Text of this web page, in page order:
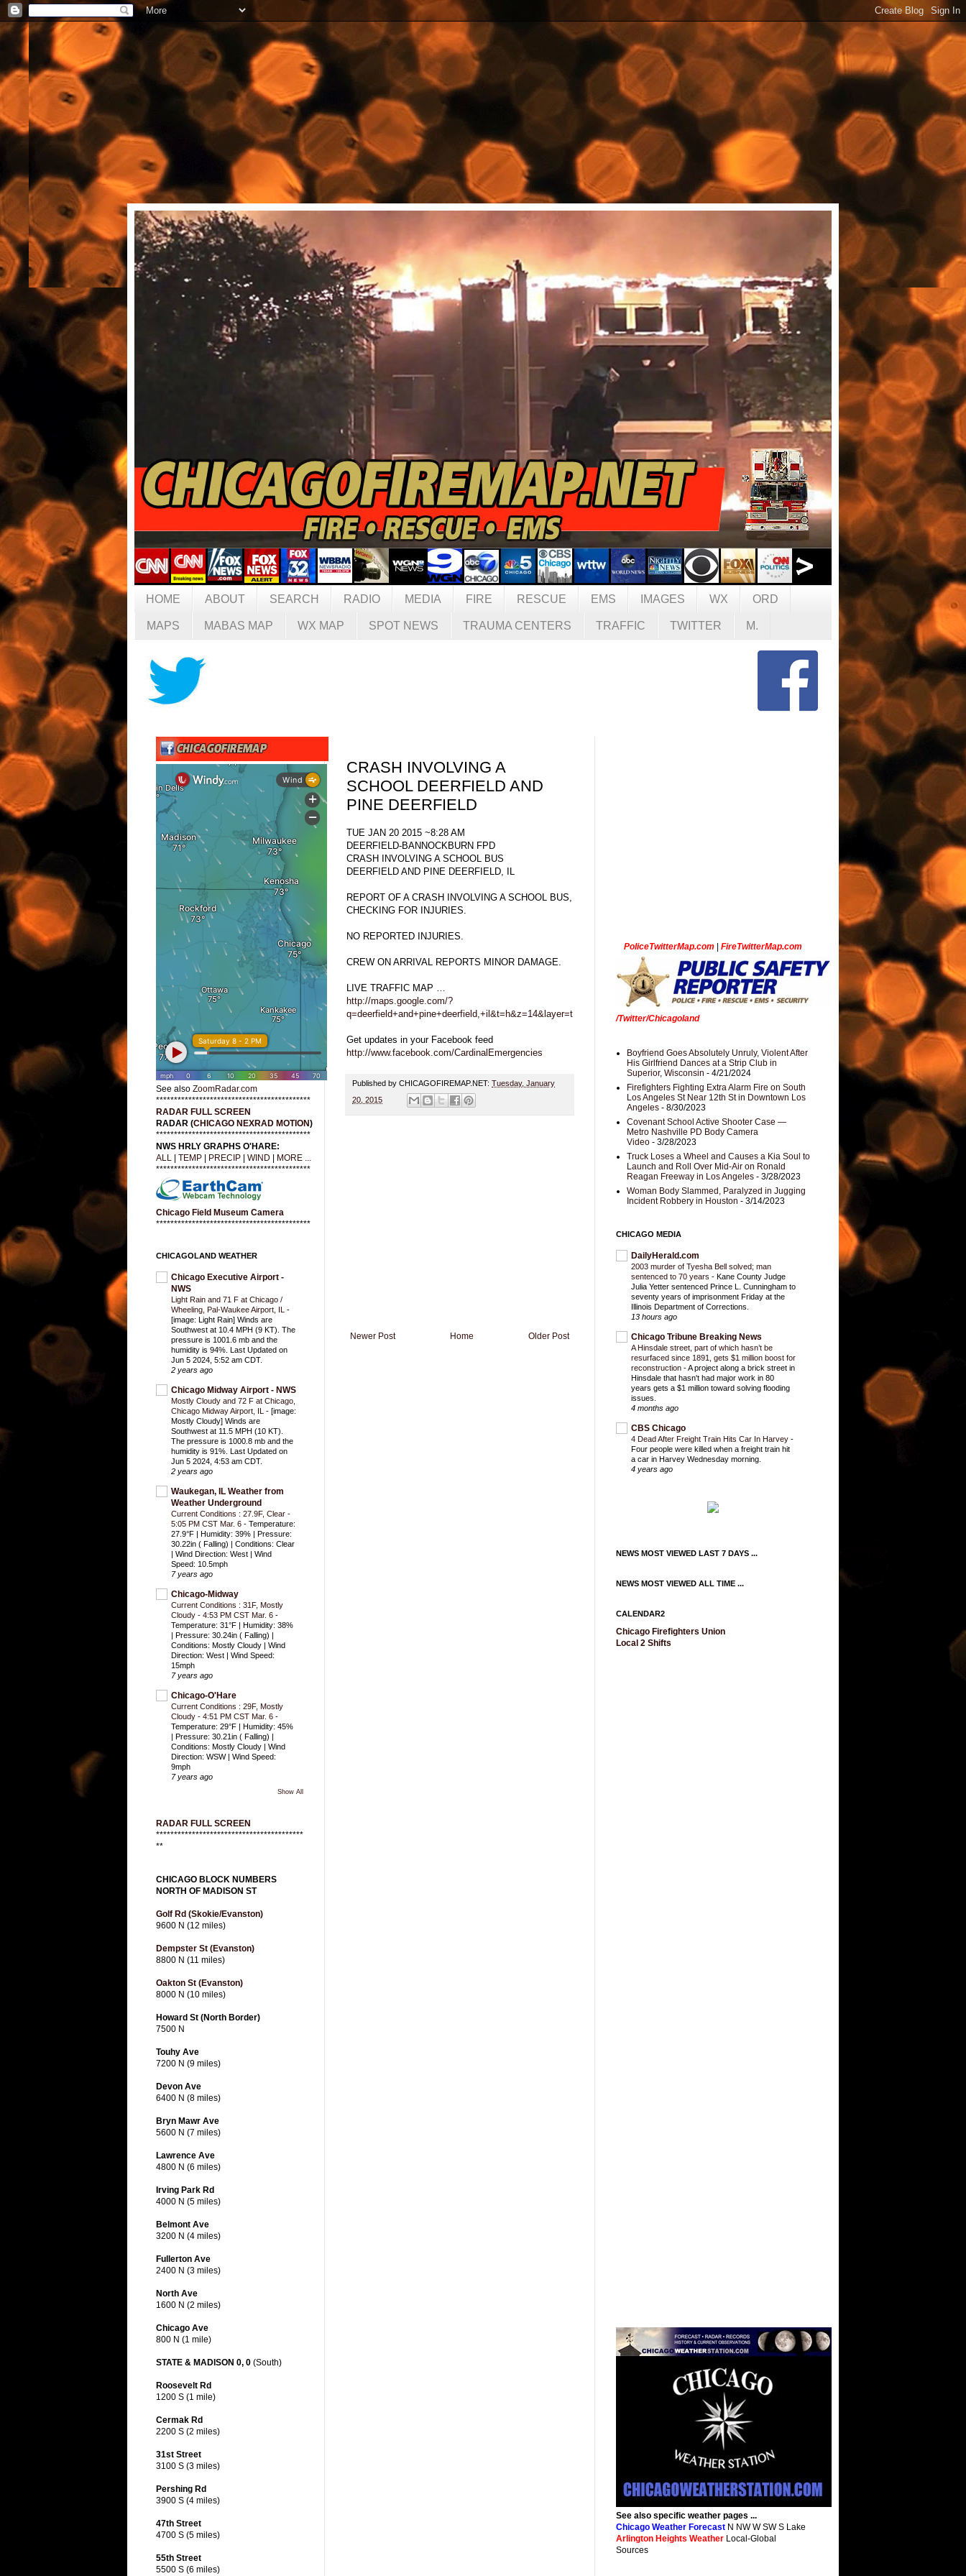
HOME ABOUT SEARCH RADIO MEDIA FIRE RESCUE EMS IMAGES WX ORD
MAPS MABAS MAP WX MAP SPOT NEWS TRAUMA CENTERS TRAFFIC TWITTER M.
CRASH INVOLVING A
SCHOOL DEERFIELD AND
PINE DEERFIELD
TUE JAN 20 2015 ~8:28 AM
DEERFIELD-BANNOCKBURN FPD
CRASH INVOLVING A SCHOOL BUS
DEERFIELD AND PINE DEERFIELD, IL
REPORT OF A CRASH INVOLVING A SCHOOL BUS,
CHECKING FOR INJURIES.
NO REPORTED INJURIES.
CREW ON ARRIVAL REPORTS MINOR DAMAGE.
LIVE TRAFFIC MAP …
http://maps.google.com/?
q=deerfield+and+pine+deerfield,+il&t=h&z=14&layer=t
Get updates in your Facebook feed
http://www.facebook.com/CardinalEmergencies
Published by CHICAGOFIREMAP.NET: Tuesday, January
20, 2015
Newer Post Older Post
Home
See also ZoomRadar.com
*******************************************
RADAR FULL SCREEN
RADAR (CHICAGO NEXRAD MOTION)
*******************************************
NWS HRLY GRAPHS O'HARE:
ALL
TEMP PRECIP WIND
MORE ...
*******************************************
Chicago Field Museum Camera
*******************************************
CHICAGOLAND WEATHER
Chicago Executive Airport -
NWS
Light Rain and 71 F at Chicago /
Wheeling, Pal-Waukee Airport, IL -
[image: Light Rain] Winds are
Southwest at 10.4 MPH (9 KT). The
pressure is 1001.6 mb and the
humidity is 94%. Last Updated on
Jun 5 2024, 5:52 am CDT.
2 years ago
Chicago Midway Airport - NWS
Mostly Cloudy and 72 F at Chicago,
Chicago Midway Airport, IL - [image:
Mostly Cloudy] Winds are
Southwest at 11.5 MPH (10 KT).
The pressure is 1000.8 mb and the
humidity is 91%. Last Updated on
Jun 5 2024, 4:53 am CDT.
2 years ago
Waukegan, IL Weather from
Weather Underground
Current Conditions : 27.9F, Clear -
5:05 PM CST Mar. 6 - Temperature:
27.9°F | Humidity: 39% | Pressure:
30.22in ( Falling) | Conditions: Clear
| Wind Direction: West | Wind
Speed: 10.5mph
7 years ago
Chicago-Midway
Current Conditions : 31F, Mostly
Cloudy - 4:53 PM CST Mar. 6 -
Temperature: 31°F | Humidity: 38%
| Pressure: 30.24in ( Falling) |
Conditions: Mostly Cloudy | Wind
Direction: West | Wind Speed:
15mph
7 years ago
Chicago-O'Hare
Current Conditions : 29F, Mostly
Cloudy - 4:51 PM CST Mar. 6 -
Temperature: 29°F | Humidity: 45%
| Pressure: 30.21in ( Falling) |
Conditions: Mostly Cloudy | Wind
Direction: WSW | Wind Speed:
9mph
7 years ago
Show All
RADAR FULL SCREEN
*****************************************
**
CHICAGO BLOCK NUMBERS
NORTH OF MADISON ST
Golf Rd (Skokie/Evanston)
9600 N (12 miles)
Dempster St (Evanston)
8800 N (11 miles)
Oakton St (Evanston)
8000 N (10 miles)
Howard St (North Border)
7500 N
Touhy Ave
7200 N (9 miles)
Devon Ave
6400 N (8 miles)
Bryn Mawr Ave
5600 N (7 miles)
Lawrence Ave
4800 N (6 miles)
Irving Park Rd
4000 N (5 miles)
Belmont Ave
3200 N (4 miles)
Fullerton Ave
2400 N (3 miles)
North Ave
1600 N (2 miles)
Chicago Ave
800 N (1 mile)
STATE & MADISON 0, 0 (South)
Roosevelt Rd
1200 S (1 mile)
Cermak Rd
2200 S (2 miles)
31st Street
3100 S (3 miles)
Pershing Rd
3900 S (4 miles)
47th Street
4700 S (5 miles)
55th Street
5500 S (6 miles)
PoliceTwitterMap.com FireTwitterMap.com
/Twitter/Chicagoland
Boyfriend Goes Absolutely Unruly, Violent After
His Girlfriend Dances at a Strip Club in
Superior, Wisconsin - 4/21/2024
Firefighters Fighting Extra Alarm Fire on South
Los Angeles St Near 12th St in Downtown Los
Angeles - 8/30/2023
Covenant School Active Shooter Case —
Metro Nashville PD Body Camera
Video - 3/28/2023
Truck Loses a Wheel and Causes a Kia Soul to
Launch and Roll Over Mid-Air on Ronald
Reagan Freeway in Los Angeles - 3/28/2023
Woman Body Slammed, Paralyzed in Jugging
Incident Robbery in Houston - 3/14/2023
CHICAGO MEDIA
DailyHerald.com
2003 murder of Tyesha Bell solved; man
sentenced to 70 years - Kane County Judge
Julia Yetter sentenced Prince L. Cunningham to
seventy years of imprisonment Friday at the
Illinois Department of Corrections.
13 hours ago
Chicago Tribune Breaking News
A Hinsdale street, part of which hasn’t be
resurfaced since 1891, gets $1 million boost for
reconstruction -A project along a brick street in
Hinsdale that hasn't had major work in 80
years gets a $1 million toward solving flooding
issues.
4 months ago
CBS Chicago
4 Dead After Freight Train Hits Car In Harvey -
Four people were killed when a freight train hit
a car in Harvey Wednesday morning.
4 years ago
NEWS MOST VIEWED LAST 7 DAYS ...
NEWS MOST VIEWED ALL TIME ...
CALENDAR2
Chicago Firefighters Union
Local 2 Shifts
See also specific weather pages ...
Chicago Weather Forecast N NW W SW S Lake
Arlington Heights Weather Local-Global
Sources